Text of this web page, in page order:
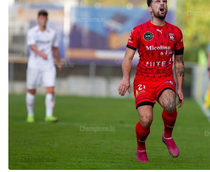
ADD TO WISHLIST
Add To Cart
View Details